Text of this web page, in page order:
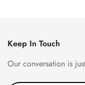
Keep In Touch
Our conversation is